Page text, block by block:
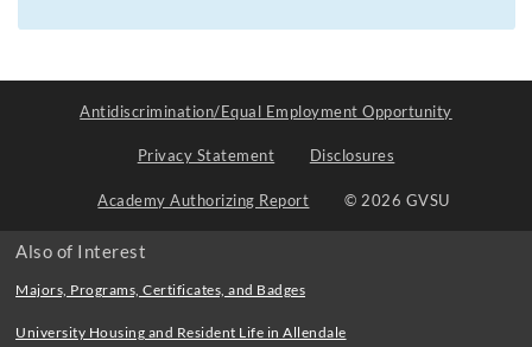
Antidiscrimination/Equal Employment Opportunity
Privacy Statement Disclosures
Academy Authorizing Report © 2026 GVSU
Also of Interest
Majors, Programs, Certificates, and Badges
University Housing and Resident Life in Allendale